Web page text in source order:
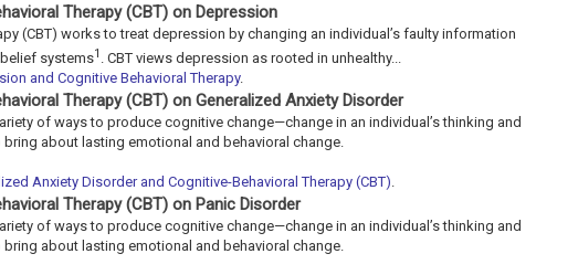
Therapy (CBT) on Depression
(CBT) works to treat depression by changing an individual’s faulty information
systems1
. CBT views depression as rooted in unhealthy...
and Cognitive Behavioral Therapy.
Therapy (CBT) on Generalized Anxiety Disorder
of ways to produce cognitive change—change in an individual’s thinking and
about lasting emotional and behavioral change.
Anxiety Disorder and Cognitive-Behavioral Therapy (CBT)
Therapy (CBT) on Panic Disorder
of ways to produce cognitive change—change in an individual’s thinking and
about lasting emotional and behavioral change.